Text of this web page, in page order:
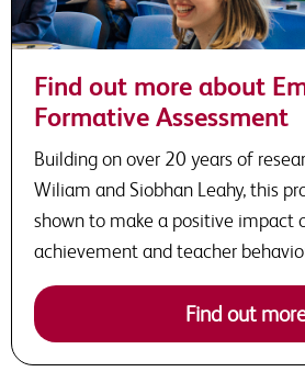
Find out more about
Formative Assessment
Building on over 20 years of
Wiliam and Siobhan Leahy, this
shown to make a positive impact
achievement and teacher
Find out